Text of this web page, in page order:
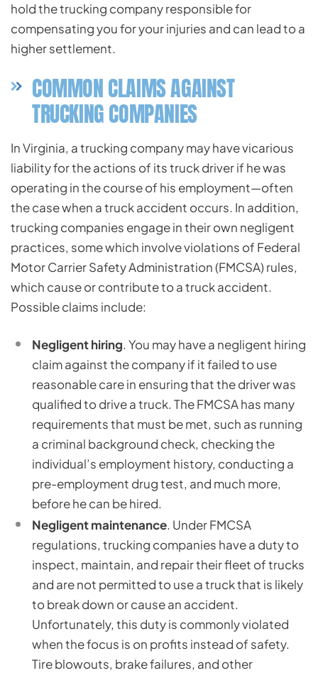
hold the trucking company responsible for
compensating you for your injuries and can lead to a
higher settlement.
COMMON CLAIMS AGAINST
TRUCKING COMPANIES
In Virginia, a trucking company may have vicarious
liability for the actions of its truck driver if he was
operating in the course of his employment—often
the case when a truck accident occurs. In addition,
trucking companies engage in their own negligent
practices, some which involve violations of Federal
Motor Carrier Safety Administration (FMCSA) rules,
which cause or contribute to a truck accident.
Possible claims include:
Negligent hiring. You may have a negligent hiring
claim against the company if it failed to use
reasonable care in ensuring that the driver was
qualified to drive a truck. The FMCSA has many
requirements that must be met, such as running
a criminal background check, checking the
individual’s employment history, conducting a
pre-employment drug test, and much more,
before he can be hired.
Negligent maintenance. Under FMCSA
regulations, trucking companies have a duty to
inspect, maintain, and repair their fleet of trucks
and are not permitted to use a truck that is likely
to break down or cause an accident.
Unfortunately, this duty is commonly violated
when the focus is on profits instead of safety.
Tire blowouts, brake failures, and other